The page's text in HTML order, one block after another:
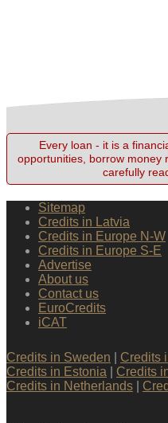
Every loan - it is a
opportunities, borrow money
carefully
Sitemap
Credits in Latvia
Credits in Europe N-W
Credits in Europe S-E
Advertise
About us
Contact us
EuroCredits
iCAT
Credits in Sweden Credits
Credits in Estonia
Credits
Credits in Netherlands